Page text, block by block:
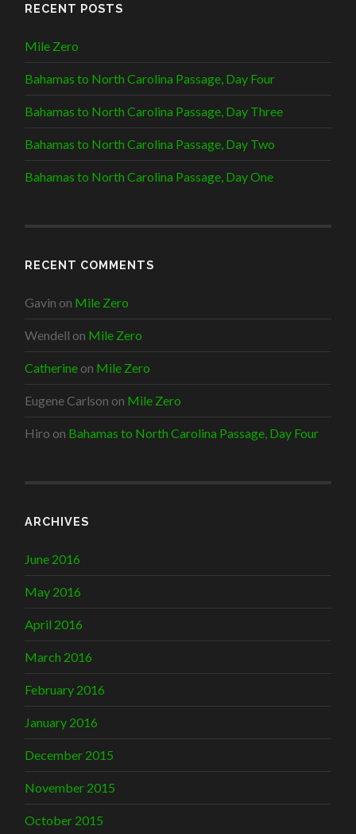
RECENT POSTS
Mile Zero
Bahamas to North Carolina Passage, Day Four
Bahamas to North Carolina Passage, Day Three
Bahamas to North Carolina Passage, Day Two
Bahamas to North Carolina Passage, Day One
RECENT COMMENTS
Gavin on Mile Zero
Wendell on Mile Zero
Catherine on Mile Zero
Eugene Carlson on Mile Zero
Hiro on Bahamas to North Carolina Passage, Day Four
ARCHIVES
June 2016
May 2016
April 2016
March 2016
February 2016
January 2016
December 2015
November 2015
October 2015